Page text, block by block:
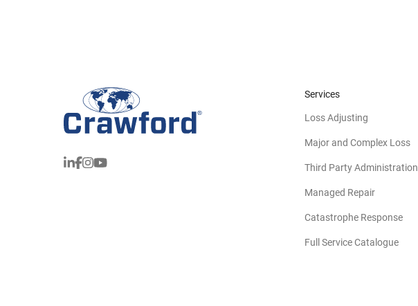
Services
Loss Adjusting
Major and Complex Loss
Third Party Administration
Managed Repair
Catastrophe Response
Full Service Catalogue